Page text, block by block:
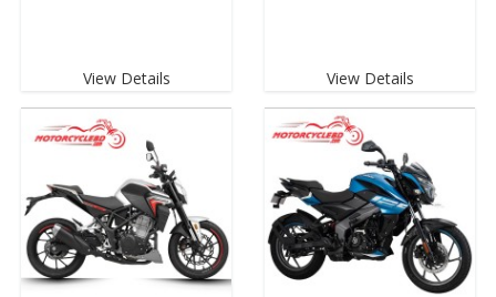
View Details View Details